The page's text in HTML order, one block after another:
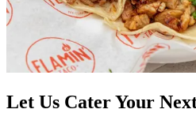
Let Us Cater Your